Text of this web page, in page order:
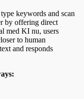
keywords and scan
by offering direct
med KI nu, users
to human
and responds